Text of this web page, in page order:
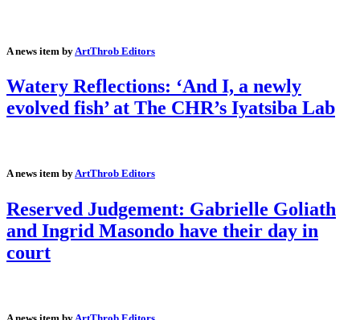
A news item byArtThrob Editors
Watery Reflections: ‘And I, a newly
evolved fish’ at The CHR’s Iyatsiba Lab
A news item byArtThrob Editors
Reserved Judgement: Gabrielle Goliath
and Ingrid Masondo have their day in
court